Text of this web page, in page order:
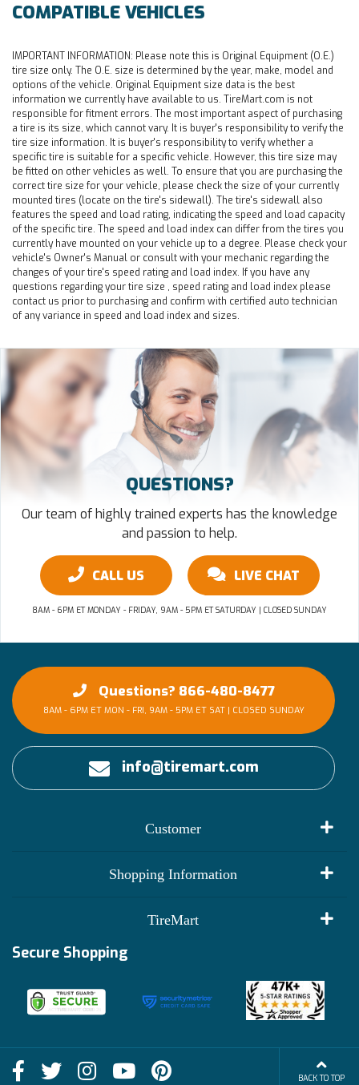
COMPATIBLE VEHICLES
IMPORTANT INFORMATION: Please note this is Original Equipment (O.E.)
tire size only. The O.E. size is determined by the year, make, model and
options of the vehicle. Original Equipment size data is the best
information we currently have available to us. TireMart.com is not
responsible for fitment errors. The most important aspect of purchasing
a tire is its size, which cannot vary. It is buyer's responsibility to verify the
tire size information. It is buyer's responsibility to verify whether a
specific tire is suitable for a specific vehicle. However, this tire size may
be fitted on other vehicles as well. To ensure that you are purchasing the
correct tire size for your vehicle, please check the size of your currently
mounted tires (locate on the tire's sidewall). The tire's sidewall also
features the speed and load rating, indicating the speed and load capacity
of the specific tire. The speed and load index can differ from the tires you
currently have mounted on your vehicle up to a degree. Please check your
vehicle's Owner's Manual or consult with your mechanic regarding the
changes of your tire's speed rating and load index. If you have any
questions regarding your tire size , speed rating and load index please
contact us prior to purchasing and confirm with certified auto technician
of any variance in speed and load index and sizes.
QUESTIONS?
Our team of highly trained experts has the knowledge
and passion to help.
CALL US LIVE CHAT
8AM - 6PM ET MONDAY - FRIDAY, 9AM - 5PM ET SATURDAY | CLOSED SUNDAY
Questions? 866-480-8477
8AM - 6PM ET MON - FRI, 9AM - 5PM ET SAT | CLOSED SUNDAY
info@tiremart.com
Customer
Shopping Information
Shop
Financing Info
TireMart
Deals
Blog
Become an Affiliate
Secure Shopping
BACK TO TOP